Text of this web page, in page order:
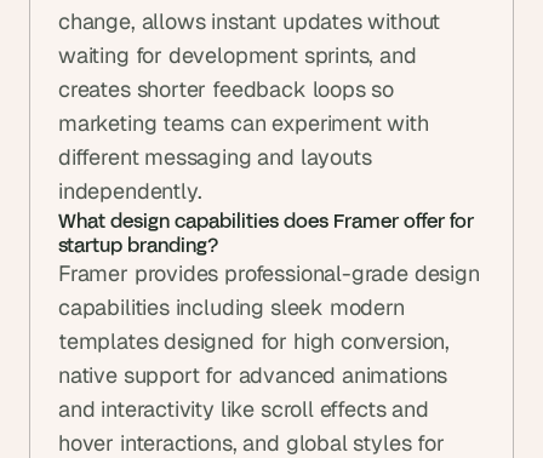
change, allows instant updates without
waiting for development sprints, and
creates shorter feedback loops so
marketing teams can experiment with
different messaging and layouts
independently.
What design capabilities does Framer offer for
startup branding?
Framer provides professional-grade design
capabilities including sleek modern
templates designed for high conversion,
native support for advanced animations
and interactivity like scroll effects and
hover interactions, and global styles for